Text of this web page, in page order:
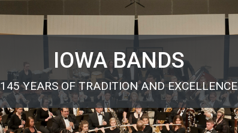
IOWA BANDS
145 YEARS OF TRADITION AND EXCELLENCE